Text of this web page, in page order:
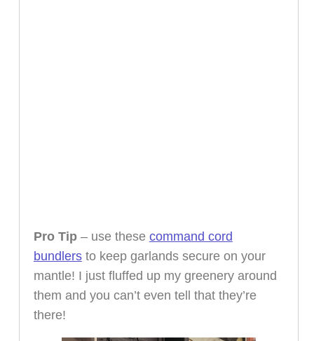
Pro Tip– use these command cord
bundlersto keep garlands secure on your
mantle! I just fluffed up my greenery around
them and you can’t even tell that they’re
there!